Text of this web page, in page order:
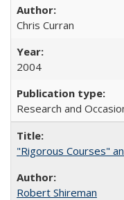
Chris Curran
2004
Research and
"Rigorous Courses"
Robert Shireman